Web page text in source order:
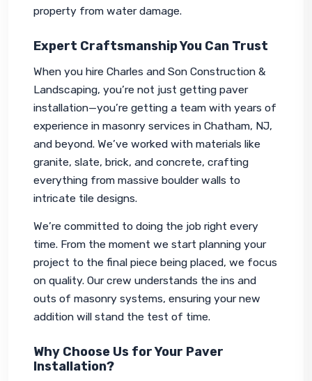
property from water damage.
Expert Craftsmanship You Can Trust
When you hire Charles and Son Construction &
Landscaping, you’re not just getting paver
installation—you’re getting a team with years of
experience in masonry services in Chatham, NJ,
and beyond. We’ve worked with materials like
granite, slate, brick, and concrete, crafting
everything from massive boulder walls to
intricate tile designs.
We’re committed to doing the job right every
time. From the moment we start planning your
project to the final piece being placed, we focus
on quality. Our crew understands the ins and
outs of masonry systems, ensuring your new
addition will stand the test of time.
Why Choose Us for Your Paver
Installation?